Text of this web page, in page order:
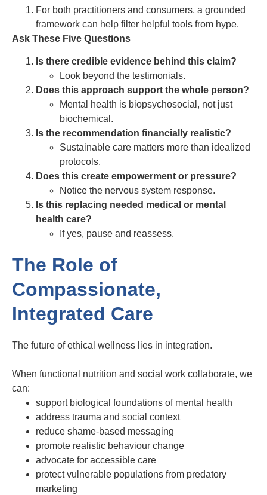
For both practitioners and consumers, a grounded
framework can help filter helpful tools from hype.
Ask These Five Questions
Is there credible evidence behind this claim?
Look beyond the testimonials.
Does this approach support the whole person?
Mental health is biopsychosocial, not just
biochemical.
Is the recommendation financially realistic?
Sustainable care matters more than idealized
protocols.
Does this create empowerment or pressure?
Notice the nervous system response.
Is this replacing needed medical or mental
health care?
If yes, pause and reassess.
The Role of
Compassionate,
Integrated Care
The future of ethical wellness lies in integration.
When functional nutrition and social work collaborate, we
can:
support biological foundations of mental health
address trauma and social context
reduce shame-based messaging
promote realistic behaviour change
advocate for accessible care
protect vulnerable populations from predatory
marketing